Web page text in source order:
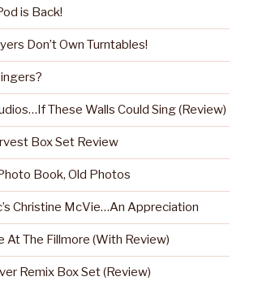
is Back!
Don’t Own Turntables!
These Walls Could Sing (Review)
Box Set Review
Book, Old Photos
Christine McVie…An Appreciation
The Fillmore (With Review)
Remix Box Set (Review)